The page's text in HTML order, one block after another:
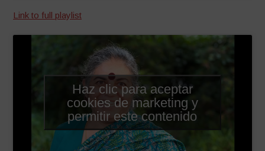
Link to full playlist
Haz clic para aceptar
cookies de marketing y
permitir este contenido